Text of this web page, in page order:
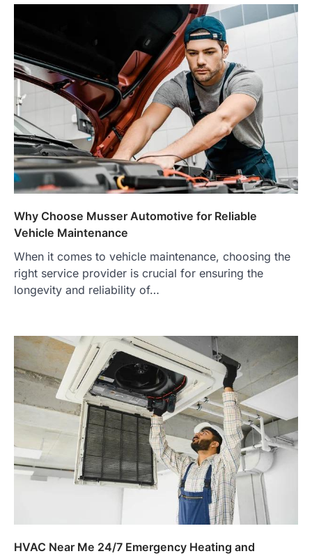
Why Choose Musser Automotive for Reliable
Vehicle Maintenance
When it comes to vehicle maintenance, choosing the
right service provider is crucial for ensuring the
longevity and reliability of…
HVAC Near Me 24/7 Emergency Heating and